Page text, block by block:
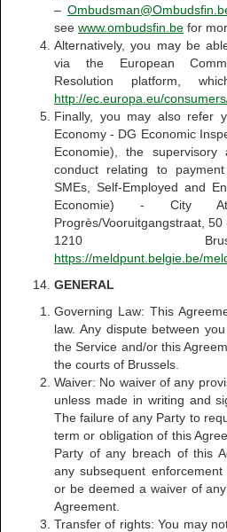
–
see www.ombudsfin.be for
Alternatively, you may be
via the European
Resolution platform,
http://ec.europa.eu/
Finally, you may also refer
Economy - DG Economic
Economie), the
conduct relating to
SMEs, Self-Employed and
Economie) - City
Progrès/Vooruitgangstraat, 50
1210
https://meldpunt.belgie.be/
GENERAL
Governing Law: This
law. Any dispute between
the Service and/or this
the courts of Brussels.
Waiver: No waiver of any
unless made in writing and
The failure of any Party to
term or obligation of this
Party of any breach of this
any subsequent
or be deemed a waiver of
Agreement.
Transfer of rights: You may